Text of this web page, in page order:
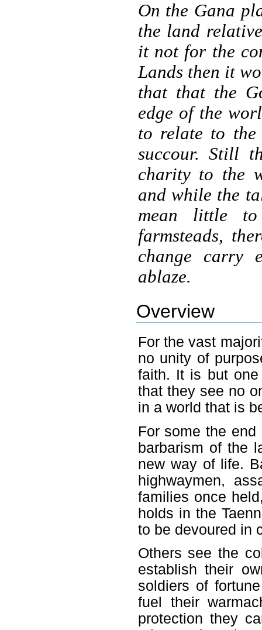
On the Gana
the land
it not for the
Lands then it
that that the
edge of the
to relate to the
succour. Still
charity to the
and while the
mean little
farmsteads,
change carry
ablaze.
Overview
For the vast
no unity of
faith. It is but
that they see no
in a world that is
For some the
barbarism of the
new way of life.
highwaymen,
families once
holds in the
to be devoured in
Others see the
establish their
soldiers of
fuel their
protection they